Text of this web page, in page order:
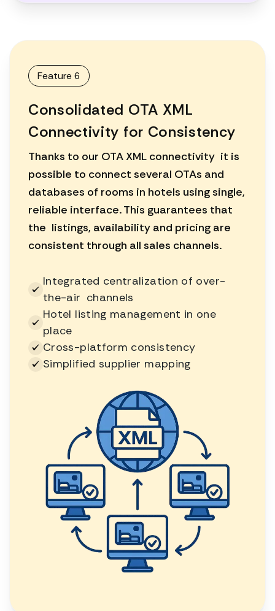
Feature 6
Consolidated OTA XML
Connectivity for Consistency
Thanks to our OTA XML connectivity it is
possible to connect several OTAs and
databases of rooms in hotels using single,
reliable interface. This guarantees that
the listings, availability and pricing are
consistent through all sales channels.
Integrated centralization of over-
the-air channels
Hotel listing management in one
place
Cross-platform consistency
Simplified supplier mapping